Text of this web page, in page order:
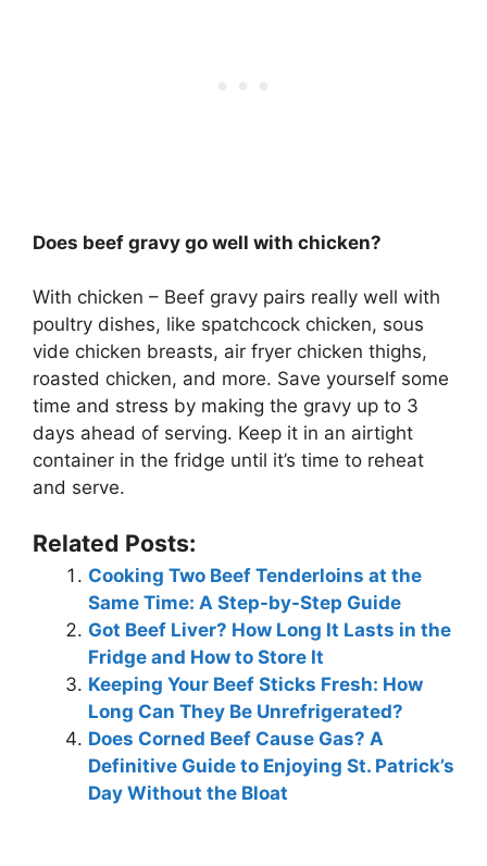
Does beef gravy go well with chicken?
With chicken – Beef gravy pairs really well with
poultry dishes, like spatchcock chicken, sous
vide chicken breasts, air fryer chicken thighs,
roasted chicken, and more. Save yourself some
time and stress by making the gravy up to 3
days ahead of serving. Keep it in an airtight
container in the fridge until it’s time to reheat
and serve.
Related Posts:
Cooking Two Beef Tenderloins at the
Same Time: A Step-by-Step Guide
Got Beef Liver? How Long It Lasts in the
Fridge and How to Store It
Keeping Your Beef Sticks Fresh: How
Long Can They Be Unrefrigerated?
Does Corned Beef Cause Gas? A
Definitive Guide to Enjoying St. Patrick’s
Day Without the Bloat